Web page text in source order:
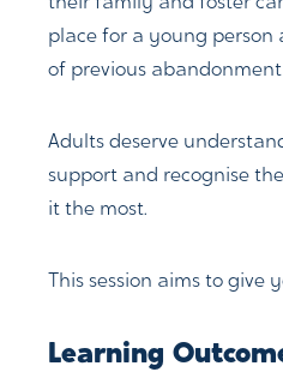
place for a young person
of previous
Adults deserve
support and recognise
it the most.
This session aims to
Learning